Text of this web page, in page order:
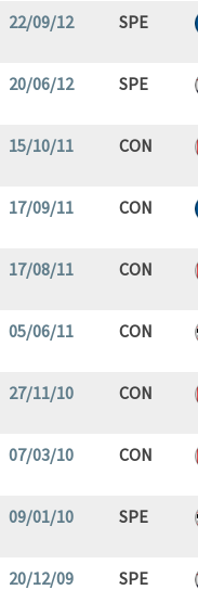
22/09/12 SPE
20/06/12 SPE
15/10/11 CON
17/09/11 CON
17/08/11 CON
05/06/11 CON
27/11/10 CON
07/03/10 CON
09/01/10 SPE
20/12/09 SPE